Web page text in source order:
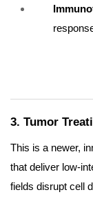
3. Tumor
This is a newer,
that deliver low-
fields disrupt cell